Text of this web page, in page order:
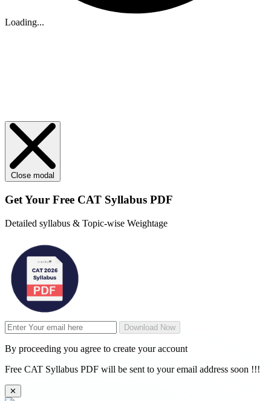
Loading...
Close modal
Get Your Free CAT Syllabus PDF
Detailed syllabus & Topic-wise Weightage
Download Now
By proceeding you agree to create your account
Free CAT Syllabus PDF will be sent to your email address soon !!!
✕